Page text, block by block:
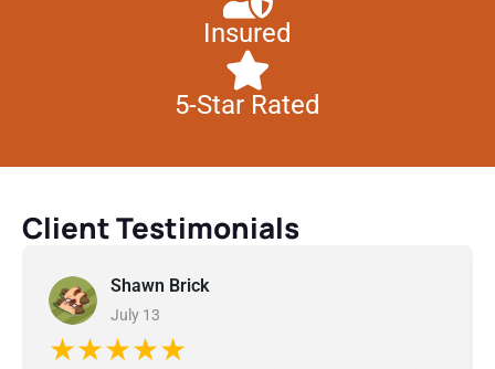
Insured
5-Star Rated
Client Testimonials
Shawn Brick
July 13
★★★★★